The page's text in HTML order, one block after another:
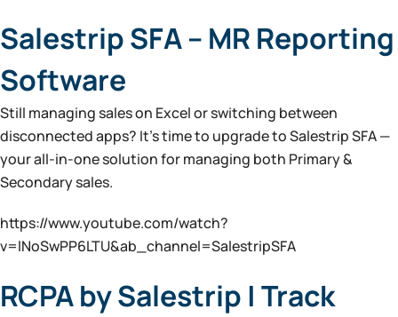
Salestrip SFA – MR Reporting
Software
Still managing sales on Excel or switching between
disconnected apps? It’s time to upgrade to Salestrip SFA —
your all-in-one solution for managing both Primary &
Secondary sales.
https://www.youtube.com/watch?
v=lNoSwPP6LTU&ab_channel=SalestripSFA
RCPA by Salestrip | Track